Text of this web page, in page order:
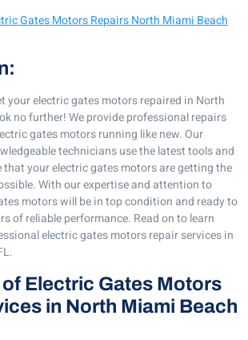
Gates Motors Repairs North Miami Beach
your electric gates motors repaired in North
no further! We provide professional repairs
gates motors running like new. Our
technicians use the latest tools and
that your electric gates motors are getting the
With our expertise and attention to
motors will be in top condition and ready to
of reliable performance. Read on to learn
electric gates motors repair services in
Electric Gates Motors
in North Miami Beach